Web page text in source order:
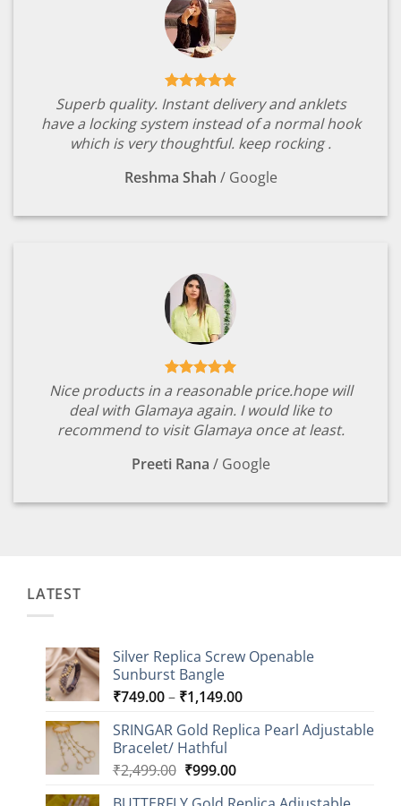
Superb quality. Instant delivery and anklets
have a locking system instead of a normal hook
which is very thoughtful. keep rocking .
Reshma Shah / Google
Nice products in a reasonable price.hope will
deal with Glamaya again. I would like to
recommend to visit Glamaya once at least.
Preeti Rana / Google
LATEST
Silver Replica Screw Openable
Sunburst Bangle
₹749.00– ₹1,149.00Price
₹749.00
SRINGAR Gold Replica Pearl Adjustable
Bracelet/ Hathful
₹2,499.00 Original
₹999.00Current